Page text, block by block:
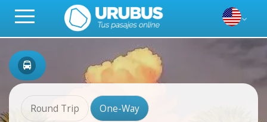
Round Trip One-Way